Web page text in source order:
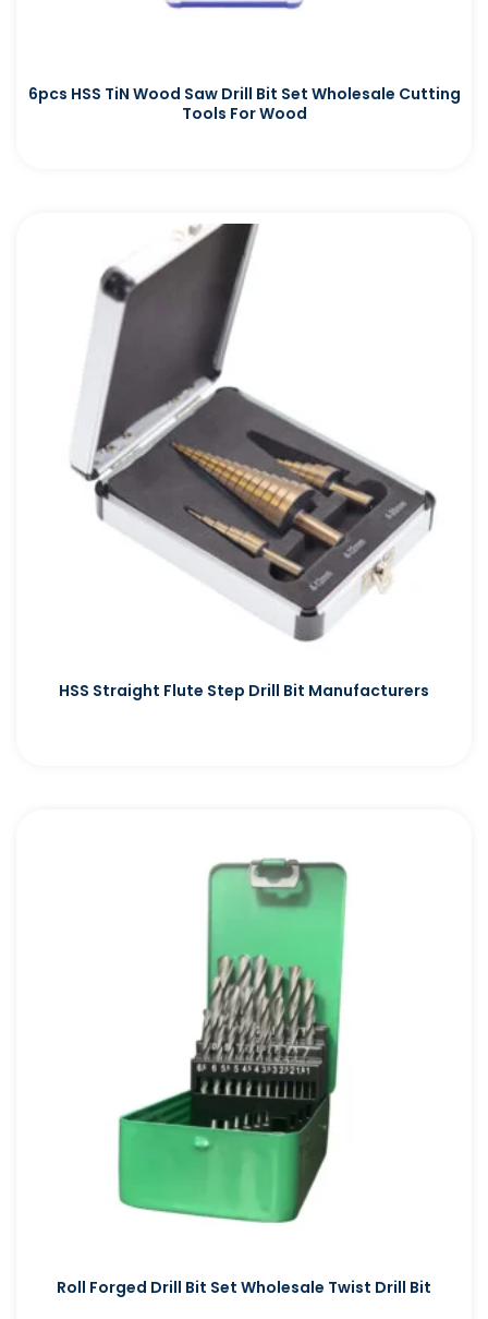
6pcs HSS TiN Wood Saw Drill Bit Set Wholesale Cutting
Tools For Wood
HSS Straight Flute Step Drill Bit Manufacturers
Roll Forged Drill Bit Set Wholesale Twist Drill Bit